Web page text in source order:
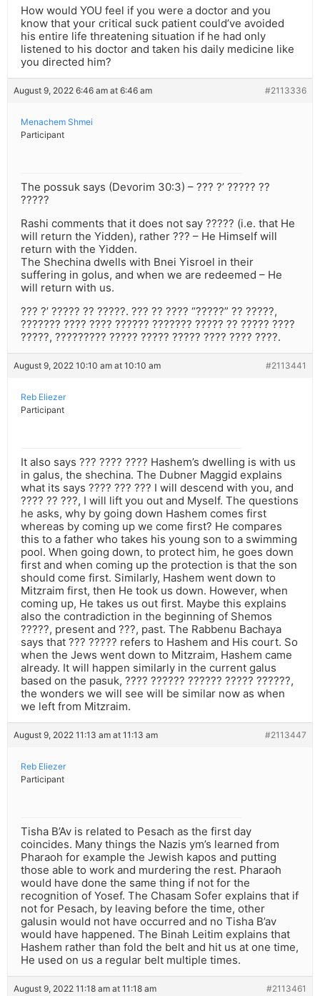
How would YOU feel if you were a doctor and you
know that your critical suck patient could’ve avoided
his entire life threatening situation if he had only
listened to his doctor and taken his daily medicine like
you directed him?
August 9, 2022 6:46 am at 6:46 am #2113336
Menachem Shmei
Participant
The possuk says (Devorim 30:3) – ??? ?’ ????? ??
?????
Rashi comments that it does not say ????? (i.e. that He
will return the Yidden), rather ??? – He Himself will
return with the Yidden.
The Shechina dwells with Bnei Yisroel in their
suffering in golus, and when we are redeemed – He
will return with us.
??? ?’ ????? ?? ?????. ??? ?? ???? “?????” ?? ?????,
??????? ???? ???? ?????? ??????? ????? ?? ????? ????
?????, ????????? ????? ????? ????? ???? ???? ????.
August 9, 2022 10:10 am at 10:10 am #2113441
Reb Eliezer
Participant
It also says ??? ???? ???? Hashem’s dwelling is with us
in galus, the shechina. The Dubner Maggid explains
what its says ???? ??? ??? I will descend with you, and
???? ?? ???, I will lift you out and Myself. The questions
he asks, why by going down Hashem comes first
whereas by coming up we come first? He compares
this to a father who takes his young son to a swimming
pool. When going down, to protect him, he goes down
first and when coming up the protection is that the son
should come first. Similarly, Hashem went down to
Mitzraim first, then He took us down. However, when
coming up, He takes us out first. Maybe this explains
also the contradiction in the beginning of Shemos
?????, present and ???, past. The Rabbenu Bachaya
says that ??? ????? refers to Hashem and His court. So
when the Jews went down to Mitzraim, Hashem came
already. It will happen similarly in the current galus
based on the pasuk, ???? ?????? ?????? ????? ??????,
the wonders we will see will be similar now as when
we left from Mitzraim.
August 9, 2022 11:13 am at 11:13 am #2113447
Reb Eliezer
Participant
Tisha B’Av is related to Pesach as the first day
coincides. Many things the Nazis ym’s learned from
Pharaoh for example the Jewish kapos and putting
those able to work and murdering the rest. Pharaoh
would have done the same thing if not for the
recognition of Yosef. The Chasam Sofer explains that if
not for Pesach, by leaving before the time, other
galusin would not have occurred and no Tisha B’av
would have happened. The Binah Leitim explains that
Hashem rather than fold the belt and hit us at one time,
He used on us a regular belt multiple times.
August 9, 2022 11:18 am at 11:18 am #2113461